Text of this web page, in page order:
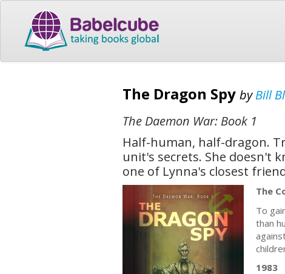
The Dragon Spy byBill
The Daemon War: Book 1
Half-human, half-dragon.
unit's secrets. She doesn't
one of Lynna's closest
The
To
than
1983